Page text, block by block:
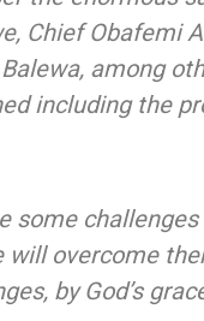
Chief Obafemi
among
including the
some
will overcome
by God’s